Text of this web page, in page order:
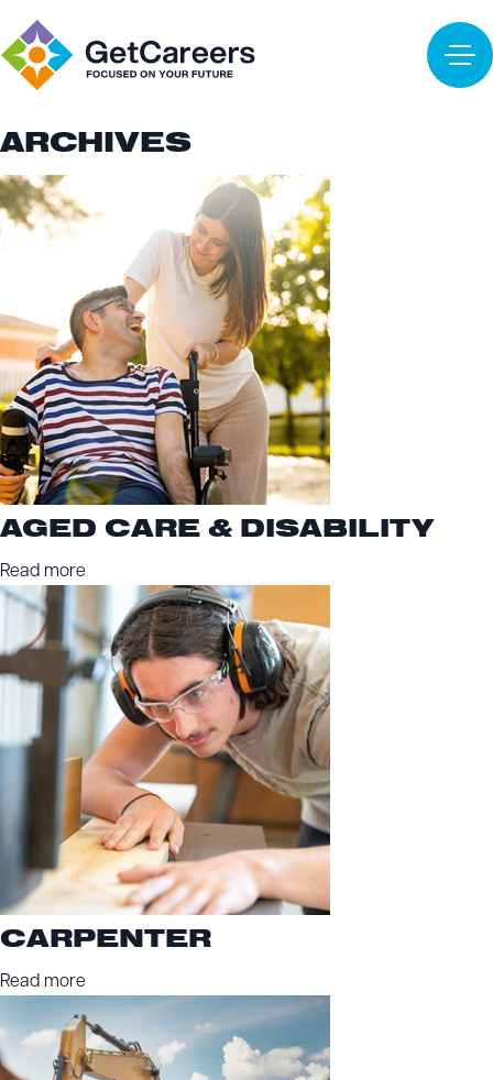
ARCHIVES
AGED CARE & DISABILITY
Read more
CARPENTER
Read more